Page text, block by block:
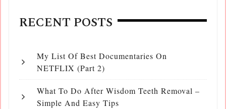
RECENT POSTS
My List Of Best Documentaries On
NETFLIX (Part 2)
What To Do After Wisdom Teeth Removal –
Simple And Easy Tips